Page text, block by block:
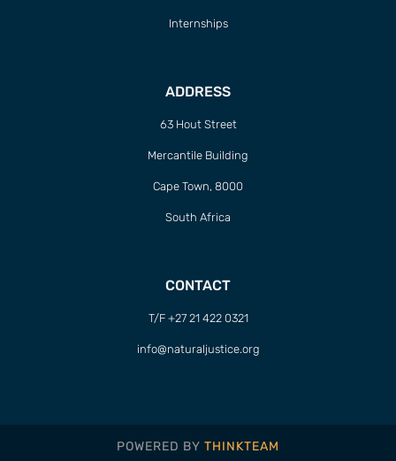
Internships
ADDRESS
63 Hout Street
Mercantile Building
Cape Town, 8000
South Africa
CONTACT
T/F +27 21 422 0321
info@naturaljustice.org
POWERED BY THINKTEAM